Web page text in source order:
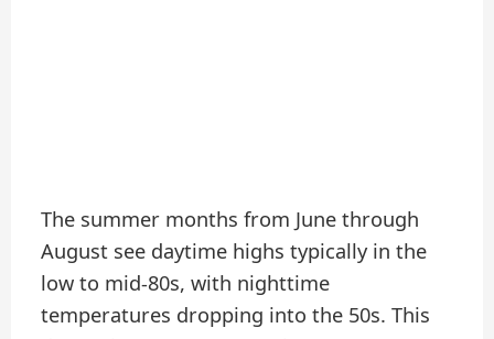
The summer months from June through
August see daytime highs typically in the
low to mid-80s, with nighttime
temperatures dropping into the 50s. This